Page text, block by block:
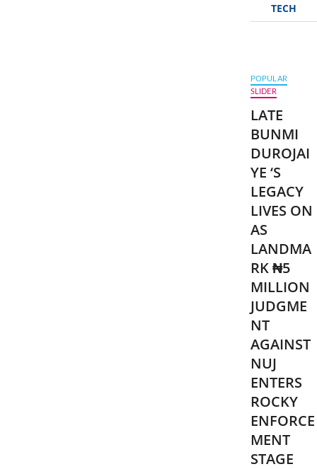
TECH
POPULAR
SLIDER
LATE
BUNMI
DUROJAI
YE ‘S
LEGACY
LIVES ON
AS
LANDMA
RK ₦5
MILLION
JUDGME
NT
AGAINST
NUJ
ENTERS
ROCKY
ENFORCE
MENT
STAGE